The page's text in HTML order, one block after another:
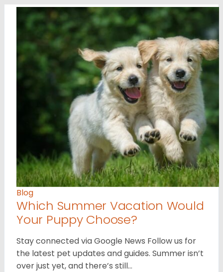
Blog
Which Summer Vacation Would
Your Puppy Choose?
Stay connected via Google News Follow us for
the latest pet updates and guides. Summer isn’t
over just yet, and there’s still…